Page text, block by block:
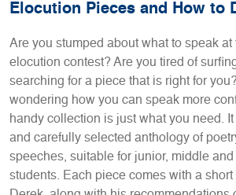
Elocution Pieces and How to
Are you stumped about what to speak at
elocution contest? Are you tired of
searching for a piece that is right for
wondering how you can speak more
handy collection is just what you need.
and carefully selected anthology of
speeches, suitable for junior, middle
students. Each piece comes with a